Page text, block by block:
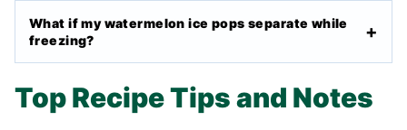
What if my watermelon ice pops separate while
freezing?
Top Recipe Tips and Notes